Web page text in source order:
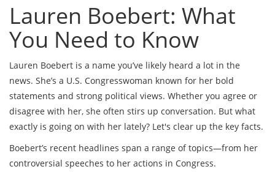
Lauren Boebert: What
You Need to Know
Lauren Boebert is a name you’ve likely heard a lot in the
news. She’s a U.S. Congresswoman known for her bold
statements and strong political views. Whether you agree or
disagree with her, she often stirs up conversation. But what
exactly is going on with her lately? Let's clear up the key facts.
Boebert’s recent headlines span a range of topics—from her
controversial speeches to her actions in Congress.